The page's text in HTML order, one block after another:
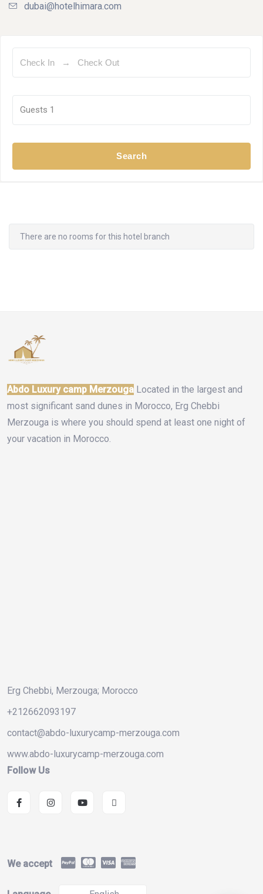
dubai@hotelhimara.com
Guests 1
Search
There are no rooms for this hotel branch
Abdo Luxury camp Merzouga Located in the largest and
most significant sand dunes in Morocco, Erg Chebbi
Merzouga is where you should spend at least one night of
your vacation in Morocco.
Erg Chebbi, Merzouga; Morocco
+212662093197
contact@abdo-luxurycamp-merzouga.com
www.abdo-luxurycamp-merzouga.com
Follow Us
We accept